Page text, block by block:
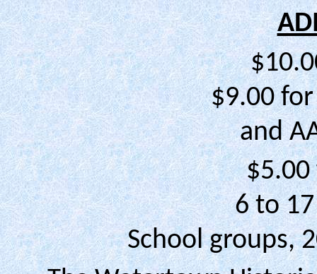
$9.00
and
6 to
School groups,